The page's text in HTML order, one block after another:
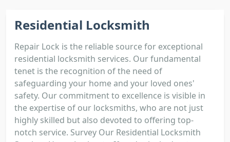
Residential Locksmith
Repair Lock is the reliable source for exceptional
residential locksmith services. Our fundamental
tenet is the recognition of the need of
safeguarding your home and your loved ones'
safety. Our commitment to excellence is visible in
the expertise of our locksmiths, who are not just
highly skilled but also devoted to offering top-
notch service. Survey Our Residential Locksmith